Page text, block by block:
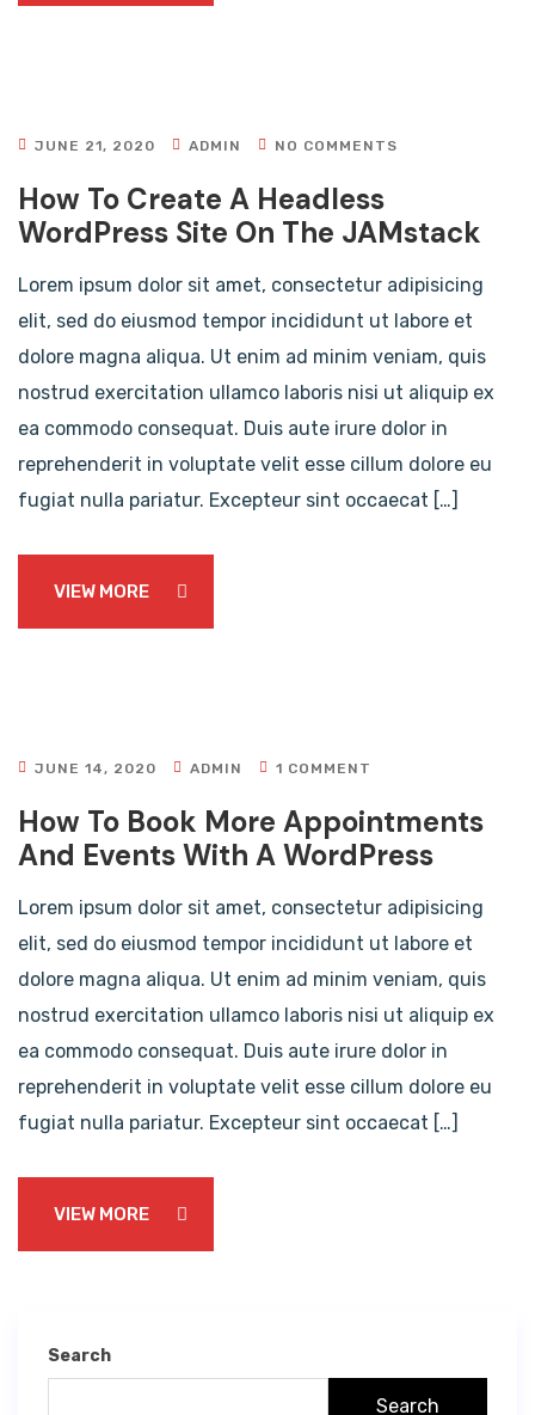
JUNE 21, 2020 ADMIN NO COMMENTS
How To Create A Headless
WordPress Site On The JAMstack
Lorem ipsum dolor sit amet, consectetur adipisicing
elit, sed do eiusmod tempor incididunt ut labore et
dolore magna aliqua. Ut enim ad minim veniam, quis
nostrud exercitation ullamco laboris nisi ut aliquip ex
ea commodo consequat. Duis aute irure dolor in
reprehenderit in voluptate velit esse cillum dolore eu
fugiat nulla pariatur. Excepteur sint occaecat […]
VIEW MORE
JUNE 14, 2020 ADMIN 1 COMMENT
How To Book More Appointments
And Events With A WordPress
Lorem ipsum dolor sit amet, consectetur adipisicing
elit, sed do eiusmod tempor incididunt ut labore et
dolore magna aliqua. Ut enim ad minim veniam, quis
nostrud exercitation ullamco laboris nisi ut aliquip ex
ea commodo consequat. Duis aute irure dolor in
reprehenderit in voluptate velit esse cillum dolore eu
fugiat nulla pariatur. Excepteur sint occaecat […]
VIEW MORE
Search
Search